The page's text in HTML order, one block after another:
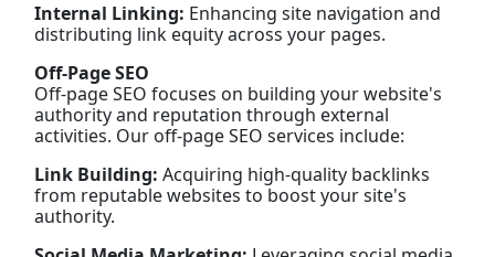
Internal Linking: Enhancing site navigation and
distributing link equity across your pages.
Off-Page SEO
Off-page SEO focuses on building your website's
authority and reputation through external
activities. Our off-page SEO services include:
Link Building: Acquiring high-quality backlinks
from reputable websites to boost your site's
authority.